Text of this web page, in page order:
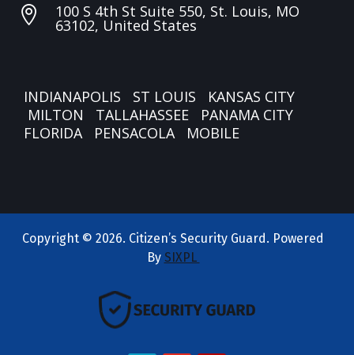
 100 S 4th St Suite 550, St. Louis, MO
63102, United States
INDIANAPOLIS ST LOUIS KANSAS CITY
MILTON
TALLAHASSEE
PANAMA CITY
FLORIDA
PENSACOLA MOBILE
Copyright © 2026. Citizen’s Security Guard. Powered
By SIXPL